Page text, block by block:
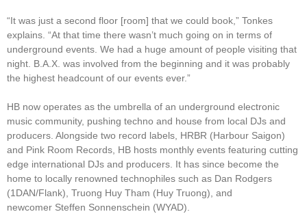
“It was just a second floor [room] that we could book,” Tonkes
explains. “At that time there wasn’t much going on in terms of
underground events. We had a huge amount of people visiting that
night. B.A.X. was involved from the beginning and it was probably
the highest headcount of our events ever.”
HB now operates as the umbrella of an underground electronic
music community, pushing techno and house from local DJs and
producers. Alongside two record labels, HRBR (Harbour Saigon)
and Pink Room Records, HB hosts monthly events featuring cutting
edge international DJs and producers. It has since become the
home to locally renowned technophiles such as Dan Rodgers
(1DAN/Flank), Truong Huy Tham (Huy Truong), and
newcomer Steffen Sonnenschein (WYAD).